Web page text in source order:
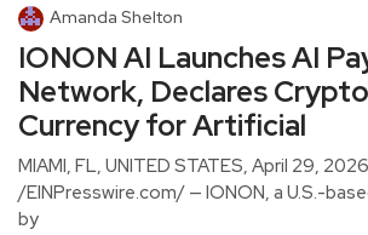
Amanda Shelton
IONON AI Launches AI
Network, Declares
Currency for Artificial
MIAMI, FL, UNITED STATES, April 29, 2026
/EINPresswire.com/ — IONON, a U.S.-
by